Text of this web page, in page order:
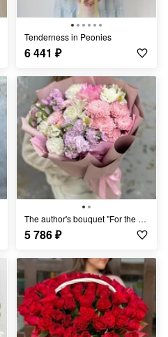
Tenderness in Peonies
6 441 ₽
The author's bouquet "For the Beloved"
5 786₽